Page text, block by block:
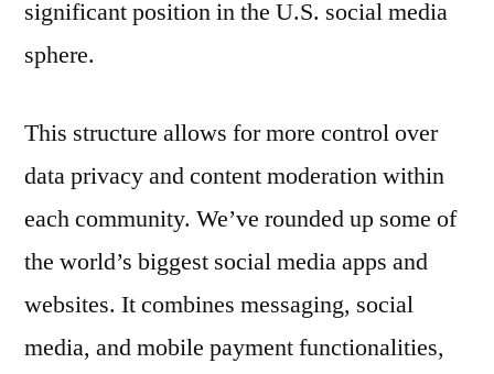
significant position in the U.S. social media
sphere.
This structure allows for more control over
data privacy and content moderation within
each community. We’ve rounded up some of
the world’s biggest social media apps and
websites. It combines messaging, social
media, and mobile payment functionalities,